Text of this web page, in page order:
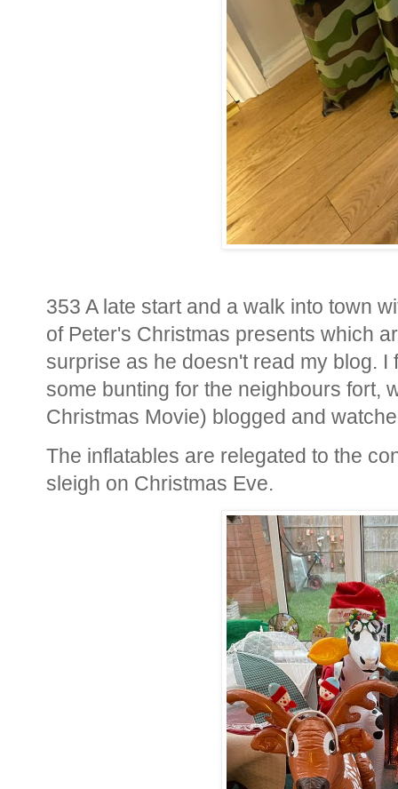
353 A late start and a walk into town
of Peter's Christmas presents which
surprise as he doesn't read my blog.
some bunting for the neighbours fort,
Christmas Movie) blogged and
The inflatables are relegated to the
sleigh on Christmas Eve.